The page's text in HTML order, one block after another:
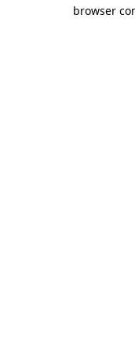
browser